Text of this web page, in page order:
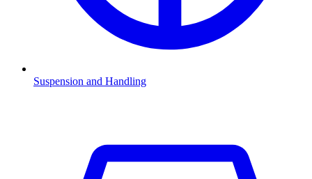
Suspension and Handling